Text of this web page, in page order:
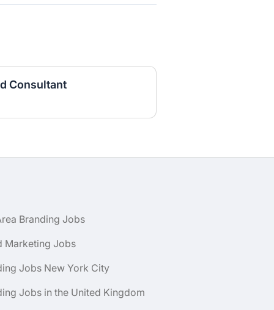
Consultant
Branding Jobs
Marketing Jobs
Jobs New York City
Jobs in the United Kingdom